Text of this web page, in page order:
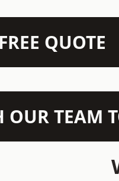
QUOTE
OUR TEAM